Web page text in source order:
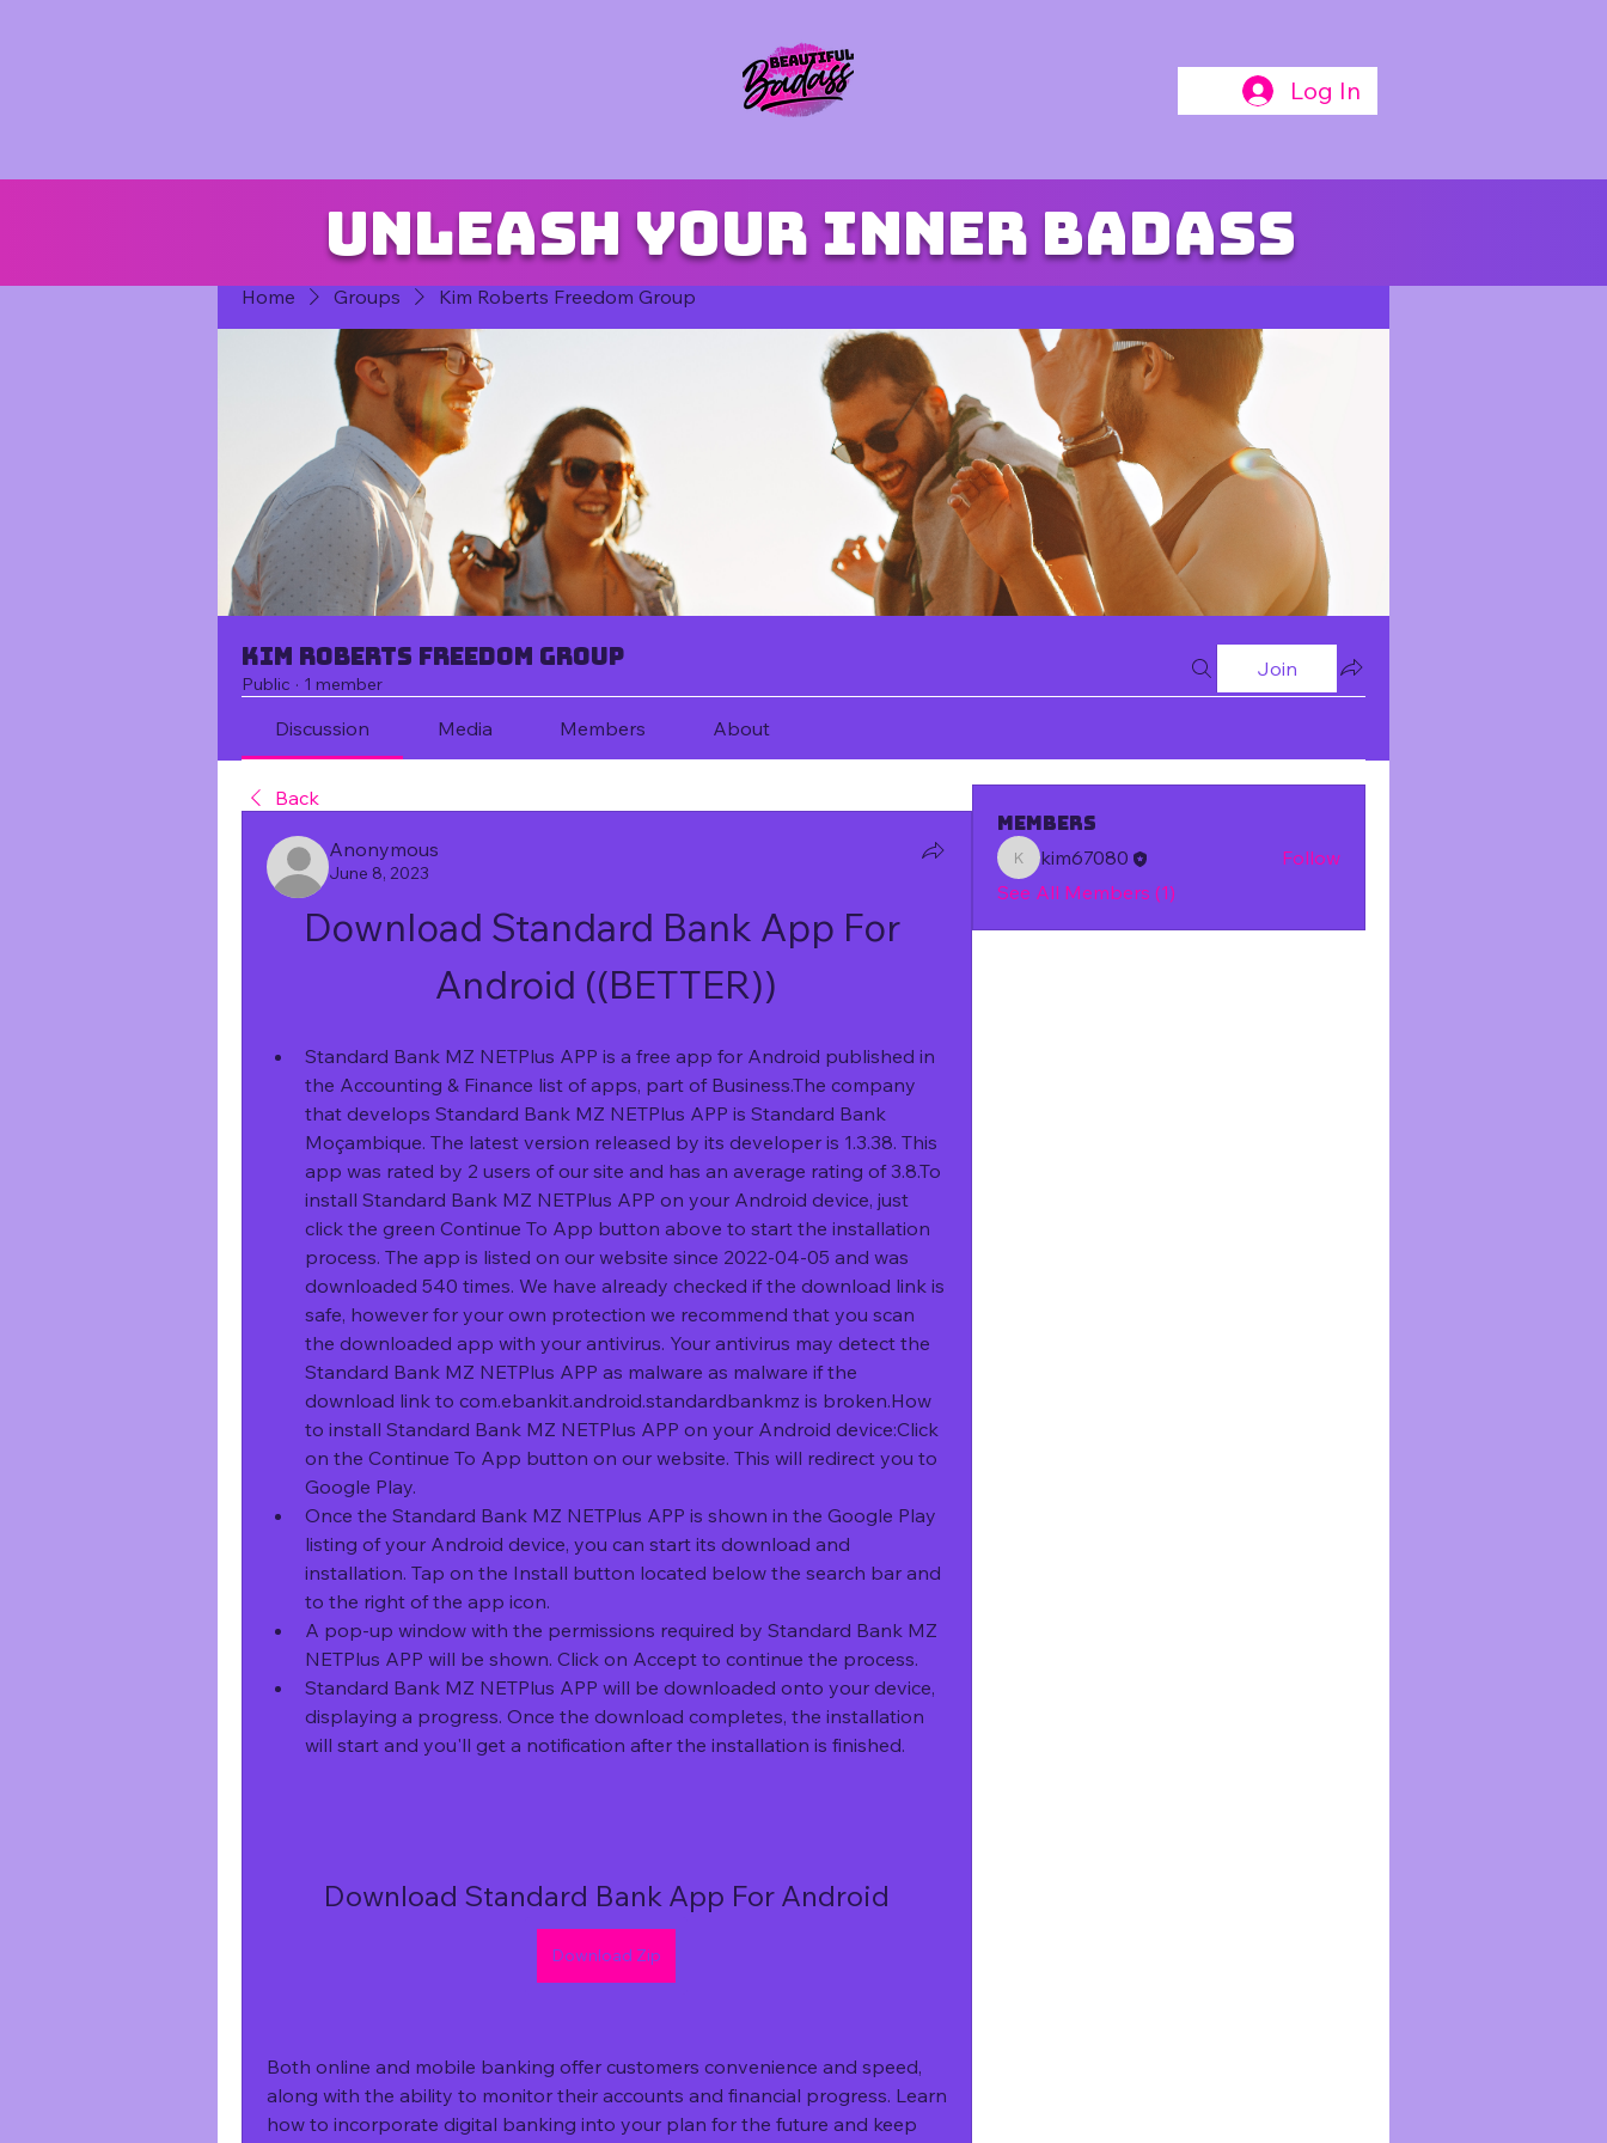
Log In
Unleash your inner badass
Home Groups Kim Roberts Freedom Group
Kim Roberts Freedom Group
Public · 1 member
Join
Discussion Media Members About
Back
Anonymous
June 8, 2023
Download Standard Bank App For
Android ((BETTER))
Standard Bank MZ NETPlus APP is a free app for Android published in
the Accounting & Finance list of apps, part of Business.The company
that develops Standard Bank MZ NETPlus APP is Standard Bank
Moçambique. The latest version released by its developer is 1.3.38. This
app was rated by 2 users of our site and has an average rating of 3.8.To
install Standard Bank MZ NETPlus APP on your Android device, just
click the green Continue To App button above to start the installation
process. The app is listed on our website since 2022-04-05 and was
downloaded 540 times. We have already checked if the download link is
safe, however for your own protection we recommend that you scan
the downloaded app with your antivirus. Your antivirus may detect the
Standard Bank MZ NETPlus APP as malware as malware if the
download link to com.ebankit.android.standardbankmz is broken.How
to install Standard Bank MZ NETPlus APP on your Android device:Click
on the Continue To App button on our website. This will redirect you to
Google Play.
Once the Standard Bank MZ NETPlus APP is shown in the Google Play
listing of your Android device, you can start its download and
installation. Tap on the Install button located below the search bar and
to the right of the app icon.
A pop-up window with the permissions required by Standard Bank MZ
NETPlus APP will be shown. Click on Accept to continue the process.
Standard Bank MZ NETPlus APP will be downloaded onto your device,
displaying a progress. Once the download completes, the installation
will start and you'll get a notification after the installation is finished.
Download Standard Bank App For Android
Download Zip
Both online and mobile banking offer customers convenience and speed,
along with the ability to monitor their accounts and financial progress. Learn
how to incorporate digital banking into your plan for the future and keep
Members
kim67080
kim67080
Follow
See All Members (1)